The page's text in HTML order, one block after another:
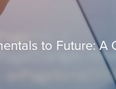
to Future: A